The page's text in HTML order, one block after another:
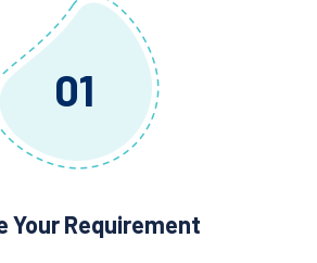
01
Your Requirement